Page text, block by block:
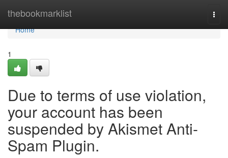
thebookmarklist
Home
Home
1
Due to terms of use violation,
your account has been
suspended by Akismet Anti-
Spam Plugin.